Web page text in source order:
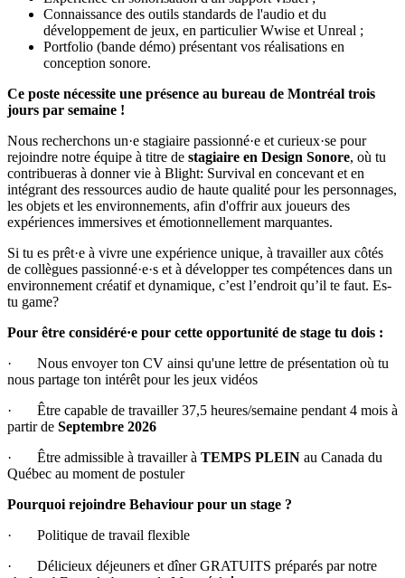
Connaissance des outils standards de l'audio et du
développement de jeux, en particulier Wwise et Unreal ;
Portfolio (bande démo) présentant vos réalisations en
conception sonore.
Ce poste nécessite une présence au bureau de Montréal trois
jours par semaine !
Nous recherchons un·e stagiaire passionné·e et curieux·se pour
rejoindre notre équipe à titre de stagiaire en Design Sonore, où tu
contribueras à donner vie à Blight: Survival en concevant et en
intégrant des ressources audio de haute qualité pour les personnages,
les objets et les environnements, afin d'offrir aux joueurs des
expériences immersives et émotionnellement marquantes.
Si tu es prêt·e à vivre une expérience unique, à travailler aux côtés
de collègues passionné·e·s et à développer tes compétences dans un
environnement créatif et dynamique, c’est l’endroit qu’il te faut. Es-
tu game?
Pour être considéré·e pour cette opportunité de stage tu dois :
· Nous envoyer ton CV ainsi qu'une lettre de présentation où tu
nous partage ton intérêt pour les jeux vidéos
· Être capable de travailler 37,5 heures/semaine pendant 4 mois à
partir de Septembre 2026
· Être admissible à travailler à TEMPS PLEIN au Canada du
Québec au moment de postuler
Pourquoi rejoindre Behaviour pour un stage ?
· Politique de travail flexible
· Délicieux déjeuners et dîner GRATUITS préparés par notre